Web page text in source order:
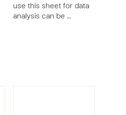
use this sheet for data
analysis can be …